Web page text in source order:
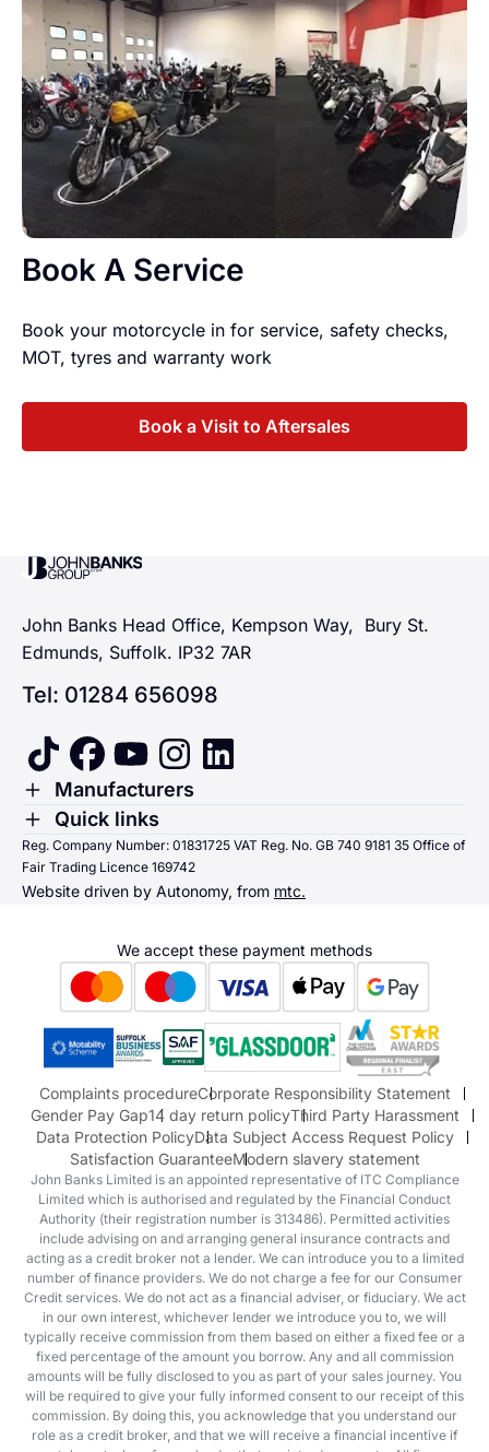
Book A Service
Book your motorcycle in for service, safety checks,
MOT, tyres and warranty work
Book a Visit to Aftersales
John Banks Group
John Banks Head Office, Kempson Way, Bury St.
Edmunds, Suffolk. IP32 7AR
Tel: 01284 656098
tiktok facebook
youtubeinstagramlinkedin
Toggle Menu
Manufacturers
Renault
Dacia
Alpine
Suzuki
Honda
Honda Motorcycles
Mazda Aftersales
Toggle Menu
Quick links
Quick links
Sending us money
Reg. Company Number: 01831725 VAT Reg. No. GB 740 9181 35 Office of
Fair Trading Licence 169742
Website driven by Autonomy, from mtc.
We accept these payment methods
Complaints procedureCorporate Responsibility Statement
Gender Pay Gap14 day return policyThird Party Harassment
Data Protection PolicyData Subject Access Request Policy
Satisfaction GuaranteeModern slavery statement
John Banks Limited is an appointed representative of ITC Compliance
Limited which is authorised and regulated by the Financial Conduct
Authority (their registration number is 313486). Permitted activities
include advising on and arranging general insurance contracts and
acting as a credit broker not a lender. We can introduce you to a limited
number of finance providers. We do not charge a fee for our Consumer
Credit services. We do not act as a financial adviser, or fiduciary. We act
in our own interest, whichever lender we introduce you to, we will
typically receive commission from them based on either a fixed fee or a
fixed percentage of the amount you borrow. Any and all commission
amounts will be fully disclosed to you as part of your sales journey. You
will be required to give your fully informed consent to our receipt of this
commission. By doing this, you acknowledge that you understand our
role as a credit broker, and that we will receive a financial incentive if